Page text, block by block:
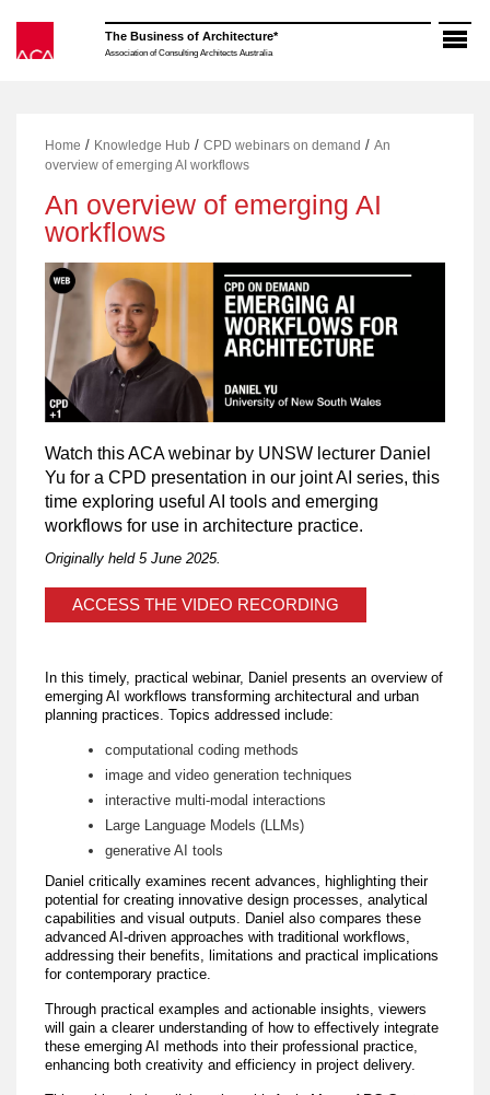
content
The Business of Architecture*
Association of Consulting Architects Australia
Home / Knowledge Hub /CPD webinars on demand /An
overview of emerging AI workflows
An overview of emerging AI
workflows
Watch this ACA webinar by UNSW lecturer Daniel
Yu for a CPD presentation in our joint AI series, this
time exploring useful AI tools and emerging
workflows for use in architecture practice.
Originally held 5 June 2025.
ACCESS THE VIDEO RECORDING
In this timely, practical webinar, Daniel presents an overview of
emerging AI workflows transforming architectural and urban
planning practices. Topics addressed include:
computational coding methods
image and video generation techniques
interactive multi-modal interactions
Large Language Models (LLMs)
generative AI tools
Daniel critically examines recent advances, highlighting their
potential for creating innovative design processes, analytical
capabilities and visual outputs. Daniel also compares these
advanced AI-driven approaches with traditional workflows,
addressing their benefits, limitations and practical implications
for contemporary practice.
Through practical examples and actionable insights, viewers
will gain a clearer understanding of how to effectively integrate
these emerging AI methods into their professional practice,
enhancing both creativity and efficiency in project delivery.